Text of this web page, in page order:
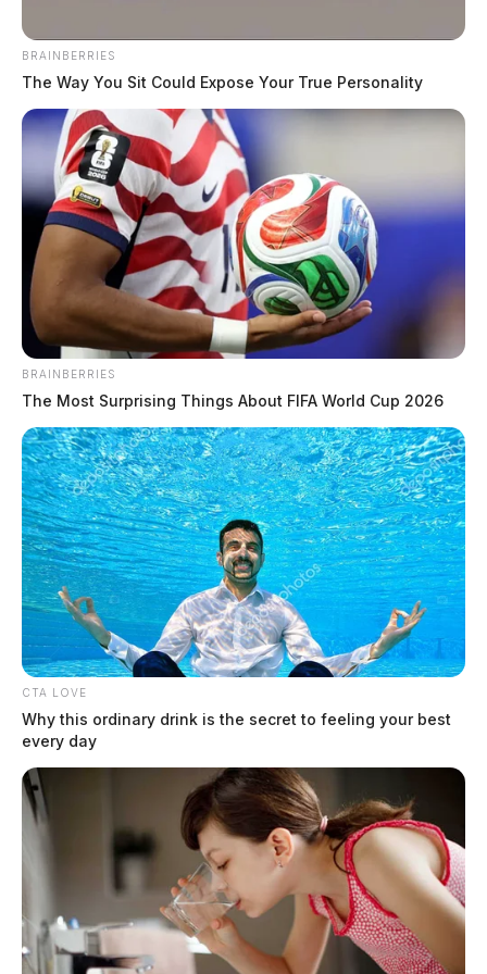
Preble County grand jury.
The indictment includes two counts of sexual battery, a
third-degree felony, and one count of tampering with
evidence, also a third-degree felony.
READ MORE
BRAINBERRIES
The Way You Sit Could Expose Your True Personality
BRAINBERRIES
The Most Surprising Things About FIFA World Cup 2026
CTA LOVE
Why this ordinary drink is the secret to feeling your best
every day